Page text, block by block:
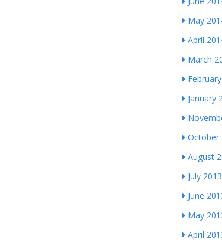
May
April
March
January
October
August
July 2013
June
May
April